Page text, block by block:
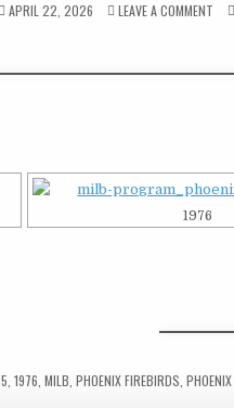
APRIL 22, 2026 LEAVE A COMMENT
1976
,1976 ,MILB ,PHOENIX FIREBIRDS ,